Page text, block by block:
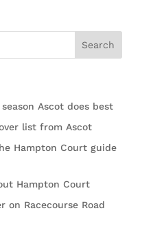
Ascot does best
list from Ascot
Hampton Court guide
Hampton Court
Racecourse Road